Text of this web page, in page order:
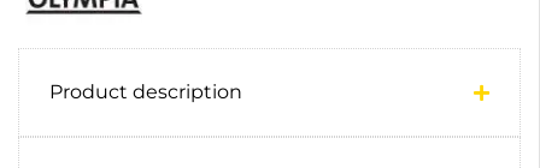
Product description